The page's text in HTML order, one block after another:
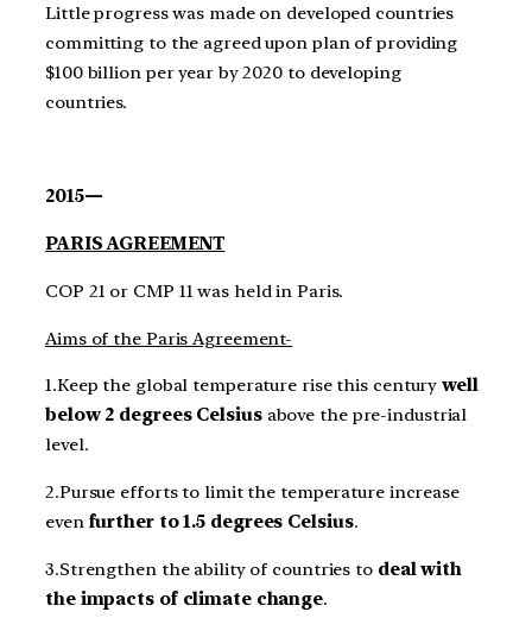
Little progress was made on developed countries
committing to the agreed upon plan of providing
$100 billion per year by 2020 to developing
countries.
2015—
PARIS AGREEMENT
COP 21 or CMP 11 was held in Paris.
Aims of the Paris Agreement-
1.Keep the global temperature rise this centurywell
below 2 degrees Celsiusabove the pre-industrial
level.
2.Pursue efforts to limit the temperature increase
even further to 1.5 degrees Celsius.
3.Strengthen the ability of countries to deal with
the impacts of climate change.